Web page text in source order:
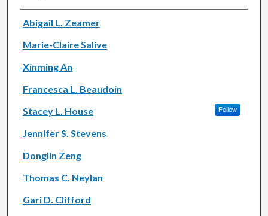
Authors
Abigail L. Zeamer
Marie-Claire Salive
Xinming An
Francesca L. Beaudoin
Stacey L. House
Follow
Jennifer S. Stevens
Donglin Zeng
Thomas C. Neylan
Gari D. Clifford